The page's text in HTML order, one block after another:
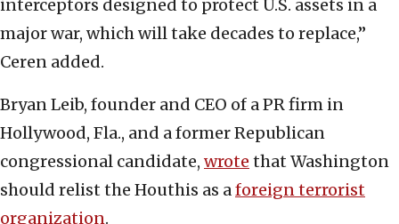
interceptors designed to protect U.S. assets in a
major war, which will take decades to replace,”
Ceren added.
Bryan Leib, founder and CEO of a PR firm in
Hollywood, Fla., and a former Republican
congressional candidate, wrote that Washington
should relist the Houthis as aforeign terrorist
organization.